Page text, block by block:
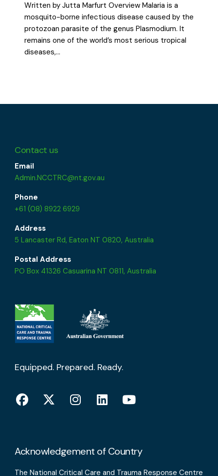
Written by Jutta Marfurt Overview Malaria is a
mosquito-borne infectious disease caused by the
protozoan parasite of the genus Plasmodium. It
remains one of the world’s most serious tropical
diseases,…
Contact us
Email
Admin.NCCTRC@nt.gov.au
Phone
+61 (08) 8922 6929
Address
5 Lancaster Rd, Eaton NT 0820, Australia
Postal Address
PO Box 41326 Casuarina NT 0811, Australia
Equipped. Prepared. Ready.
Acknowledgement of Country
The National Critical Care and Trauma Response Centre